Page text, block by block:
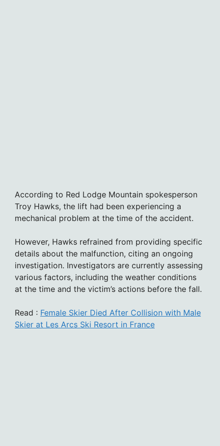
According to Red Lodge Mountain spokesperson
Troy Hawks, the lift had been experiencing a
mechanical problem at the time of the accident.
However, Hawks refrained from providing specific
details about the malfunction, citing an ongoing
investigation. Investigators are currently assessing
various factors, including the weather conditions
at the time and the victim’s actions before the fall.
Read : Female Skier Died After Collision with Male
Skier at Les Arcs Ski Resort in France